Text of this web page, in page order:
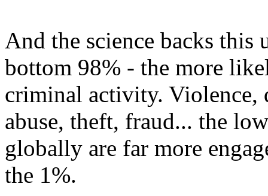
And the science backs
bottom 98% - the more
criminal activity. Violence,
abuse, theft, fraud... the
globally are far more
the 1%.